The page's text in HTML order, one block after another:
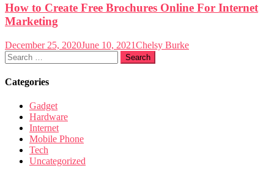
How to Create Free Brochures Online For Internet
Marketing
December 25, 2020June 10, 2021Chelsy Burke
Search
for:
Categories
Gadget
Hardware
Internet
Mobile Phone
Tech
Uncategorized